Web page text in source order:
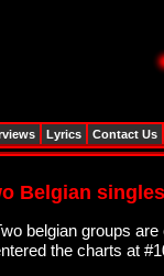
Belgian
belgian groups
the charts at
Lyrics Contact Us